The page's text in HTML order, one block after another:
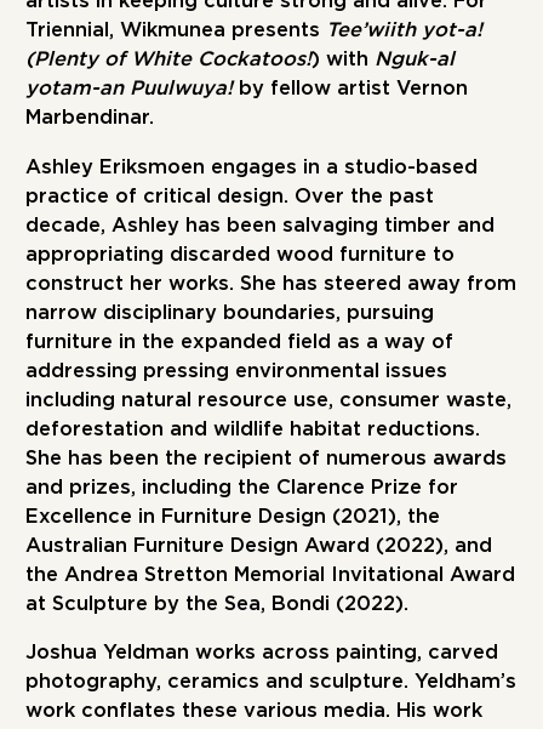
Triennial, Wikmunea presents Tee’wiith yot-a!
(Plenty of White Cockatoos!) with Nguk-al
yotam-an Puulwuya!by fellow artist Vernon
Marbendinar.
Ashley Eriksmoen engages in a studio-based
practice of critical design. Over the past
decade, Ashley has been salvaging timber and
appropriating discarded wood furniture to
construct her works. She has steered away from
narrow disciplinary boundaries, pursuing
furniture in the expanded field as a way of
addressing pressing environmental issues
including natural resource use, consumer waste,
deforestation and wildlife habitat reductions.
She has been the recipient of numerous awards
and prizes, including the Clarence Prize for
Excellence in Furniture Design (2021), the
Australian Furniture Design Award (2022), and
the Andrea Stretton Memorial Invitational Award
at Sculpture by the Sea, Bondi (2022).
Joshua Yeldman works across painting, carved
photography, ceramics and sculpture. Yeldham’s
work conflates these various media. His work